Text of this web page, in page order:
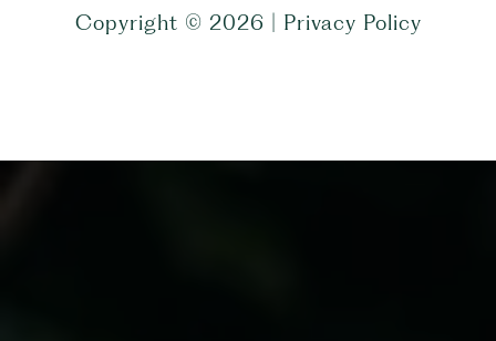
Copyright © 2026 Privacy Policy